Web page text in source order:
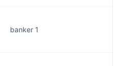
banker 1